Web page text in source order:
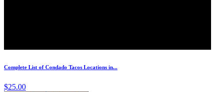
Complete List of Condado Tacos Locations in...
$25.00